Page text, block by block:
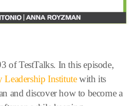
of TestTalks. In this episode,
Leadership Institutewith its
and discover how to become a